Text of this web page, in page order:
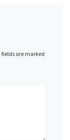
fields are marked